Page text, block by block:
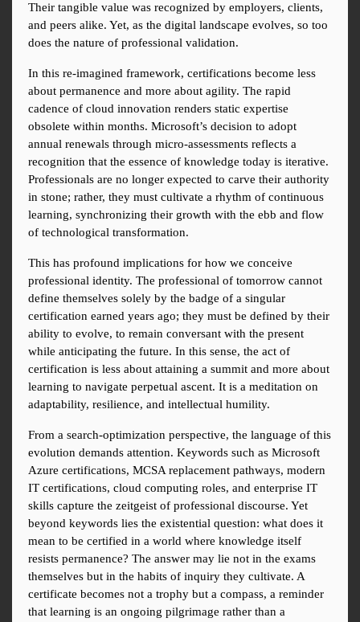
Their tangible value was recognized by employers, clients,
and peers alike. Yet, as the digital landscape evolves, so too
does the nature of professional validation.
In this re-imagined framework, certifications become less
about permanence and more about agility. The rapid
cadence of cloud innovation renders static expertise
obsolete within months. Microsoft’s decision to adopt
annual renewals through micro-assessments reflects a
recognition that the essence of knowledge today is iterative.
Professionals are no longer expected to carve their authority
in stone; rather, they must cultivate a rhythm of continuous
learning, synchronizing their growth with the ebb and flow
of technological transformation.
This has profound implications for how we conceive
professional identity. The professional of tomorrow cannot
define themselves solely by the badge of a singular
certification earned years ago; they must be defined by their
ability to evolve, to remain conversant with the present
while anticipating the future. In this sense, the act of
certification is less about attaining a summit and more about
learning to navigate perpetual ascent. It is a meditation on
adaptability, resilience, and intellectual humility.
From a search-optimization perspective, the language of this
evolution demands attention. Keywords such as Microsoft
Azure certifications, MCSA replacement pathways, modern
IT certifications, cloud computing roles, and enterprise IT
skills capture the zeitgeist of professional discourse. Yet
beyond keywords lies the existential question: what does it
mean to be certified in a world where knowledge itself
resists permanence? The answer may lie not in the exams
themselves but in the habits of inquiry they cultivate. A
certificate becomes not a trophy but a compass, a reminder
that learning is an ongoing pilgrimage rather than a